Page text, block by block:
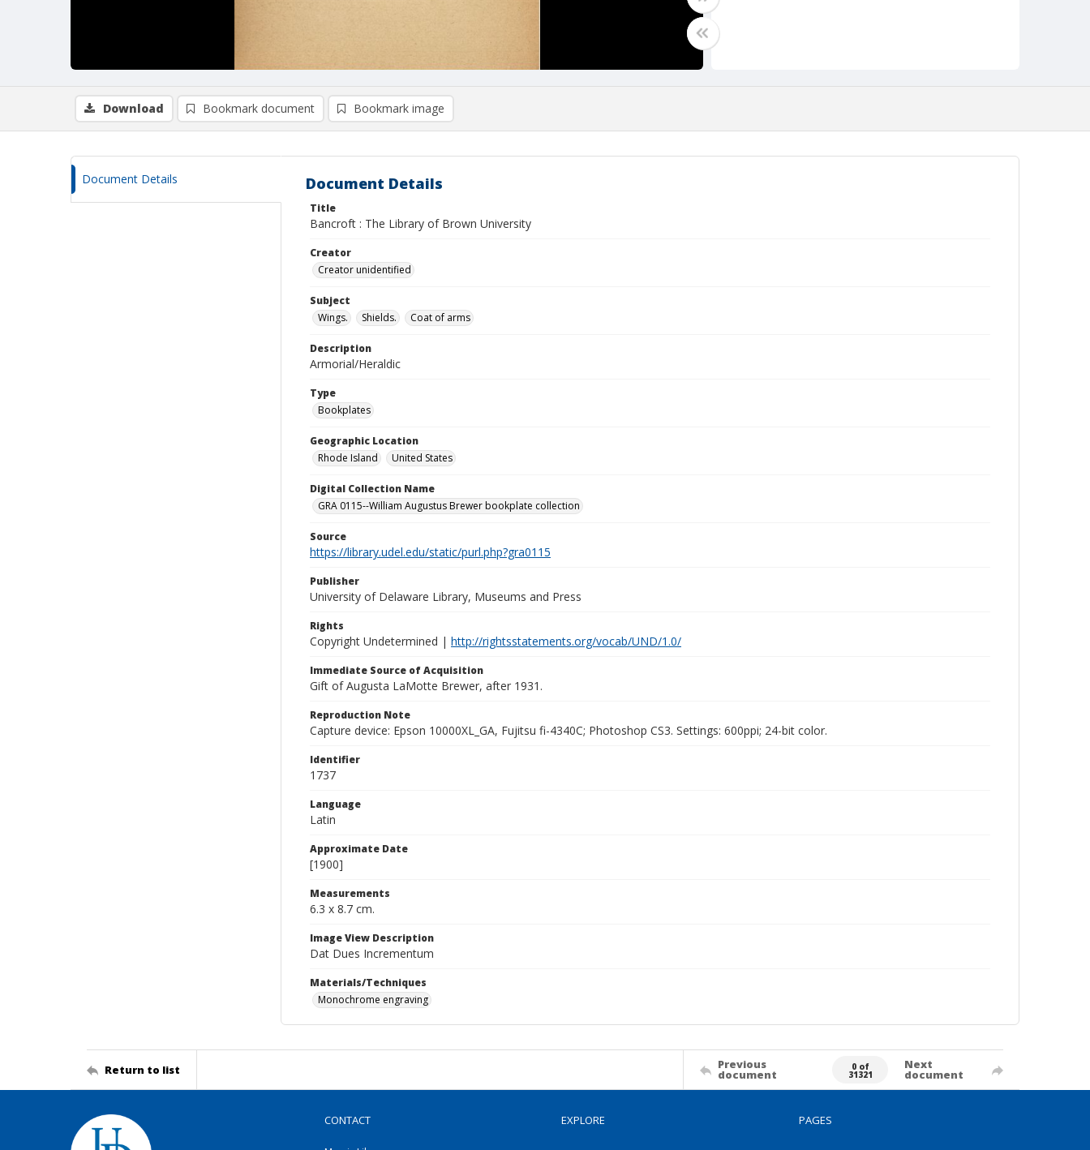
Download Bookmark document Bookmark image
Document Details Document Details
Title
Bancroft : The Library of Brown University
Creator
Creator unidentified
Subject
Wings.
Shields. Coat of arms
Description
Armorial/Heraldic
Type
Bookplates
Geographic Location
Rhode Island
United States
Digital Collection Name
GRA 0115--William Augustus Brewer bookplate collection
Source
https://library.udel.edu/static/purl.php?gra0115
Publisher
University of Delaware Library, Museums and Press
Rights
Copyright Undetermined | http://rightsstatements.org/vocab/UND/1.0/
Immediate Source of Acquisition
Gift of Augusta LaMotte Brewer, after 1931.
Reproduction Note
Capture device: Epson 10000XL_GA, Fujitsu fi-4340C; Photoshop CS3. Settings: 600ppi; 24-bit color.
Identifier
1737
Language
Latin
Approximate Date
[1900]
Measurements
6.3 x 8.7 cm.
Image View Description
Dat Dues Incrementum
Materials/Techniques
Monochrome engraving
Return to list Previous
document
0 of
31321
Next
document
CONTACT EXPLORE PAGES